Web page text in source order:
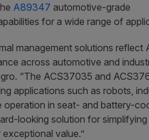
A89347 automotive-grade
for a wide range of
management solutions
across automotive and
“The ACS37035 and
applications such as robots,
operation in seat- and battery-
looking solution for
value.”